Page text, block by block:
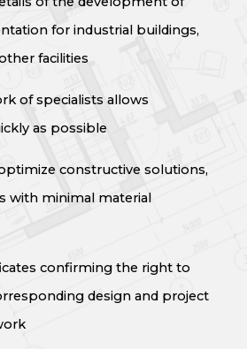
for industrial buildings,
facilities
of specialists allows
as possible
constructive solutions,
with minimal material
confirming the right to
design and project